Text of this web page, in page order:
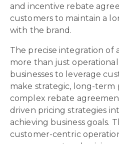
and incentive rebate
customers to maintain a
with the brand.
The precise integration of
more than just
businesses to leverage
make strategic, long-term
complex rebate
driven pricing strategies
achieving business goals.
customer-centric